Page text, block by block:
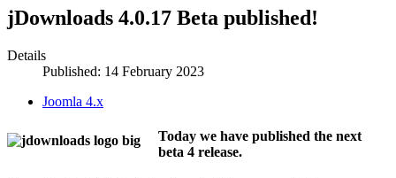
jDownloads 4.0.17 Beta published!
Details
Published: 14 February 2023
Joomla 4.x
Today we have published the next
beta 4 release.